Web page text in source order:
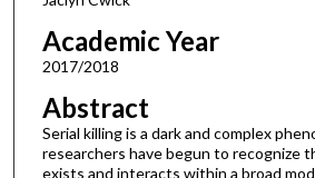
Academic Year
2017/2018
Abstract
Serial killing is a dark and complex
researchers have begun to recognize
exists and interacts within a broad